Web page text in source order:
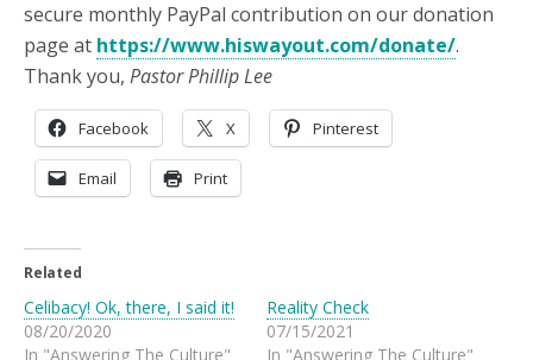
secure monthly PayPal contribution on our donation
page at https://www.hiswayout.com/donate/.
Thank you, Pastor Phillip Lee
Facebook X Pinterest
Email Print
Related
Celibacy! Ok, there, I said it!
08/20/2020
In "Answering The Culture"
Reality Check
07/15/2021
In "Answering The Culture"